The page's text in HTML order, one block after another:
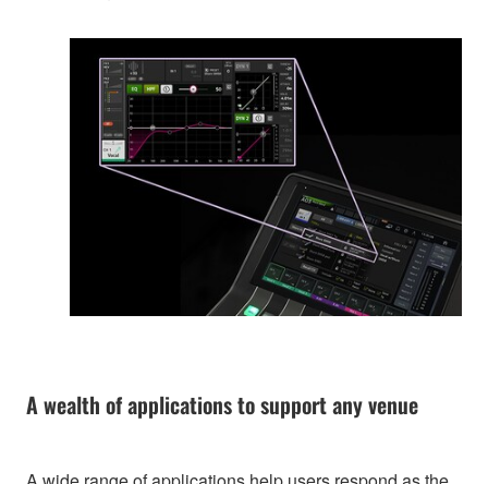
A wealth of applications to support any venue